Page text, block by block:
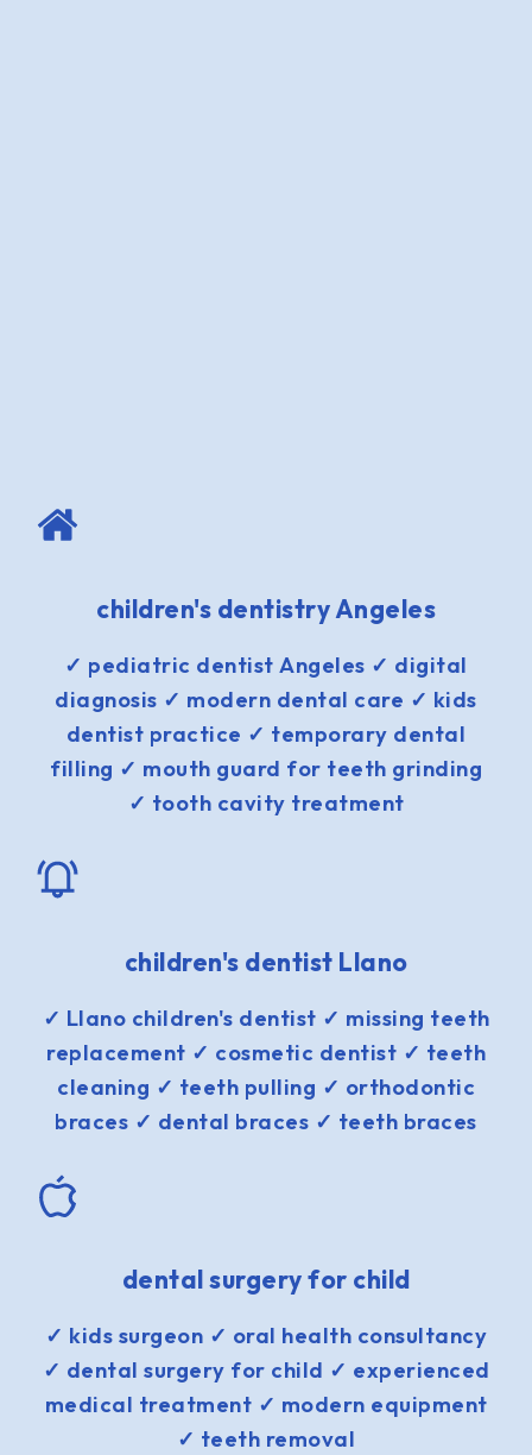
children's dentistry Angeles
✓ pediatric dentist Angeles ✓ digital
diagnosis ✓ modern dental care ✓ kids
dentist practice ✓ temporary dental
filling ✓ mouth guard for teeth grinding
✓ tooth cavity treatment
children's dentist Llano
✓ Llano children's dentist ✓ missing teeth
replacement ✓ cosmetic dentist ✓ teeth
cleaning ✓ teeth pulling ✓ orthodontic
braces ✓ dental braces ✓ teeth braces
dental surgery for child
✓ kids surgeon ✓ oral health consultancy
✓ dental surgery for child ✓ experienced
medical treatment ✓ modern equipment
✓ teeth removal